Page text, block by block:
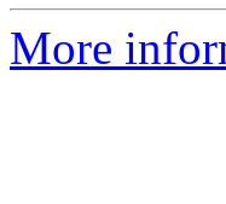
More